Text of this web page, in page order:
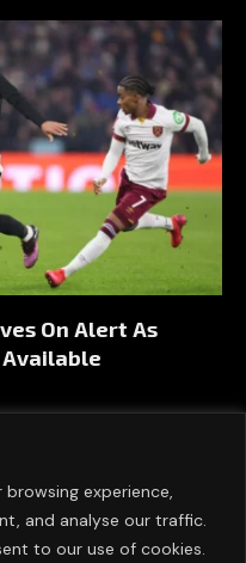
experience,
and analyse our traffic.
to our use of cookies.
On Alert As